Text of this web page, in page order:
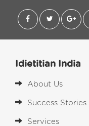
Idietitian India
About Us
Success Stories
Services